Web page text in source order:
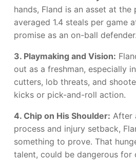
hands, Fland is an asset at
averaged 1.4 steals per game
promise as an on-ball defender.
3. Playmaking and Vision:
out as a freshman, especially
cutters, lob threats, and
kicks or pick-and-roll action.
4. Chip on His Shoulder: After
process and injury setback,
something to prove. That
talent, could be dangerous for